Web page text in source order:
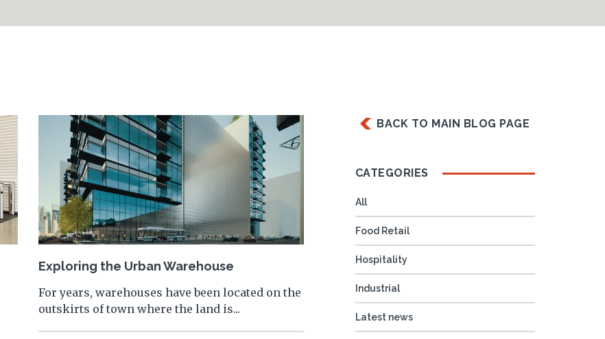
Exploring the Urban Warehouse
For years, warehouses have been located on the
outskirts of town where the land is...
BACK TO MAIN BLOG PAGE
CATEGORIES
All
Food Retail
Hospitality
Industrial
Latest news